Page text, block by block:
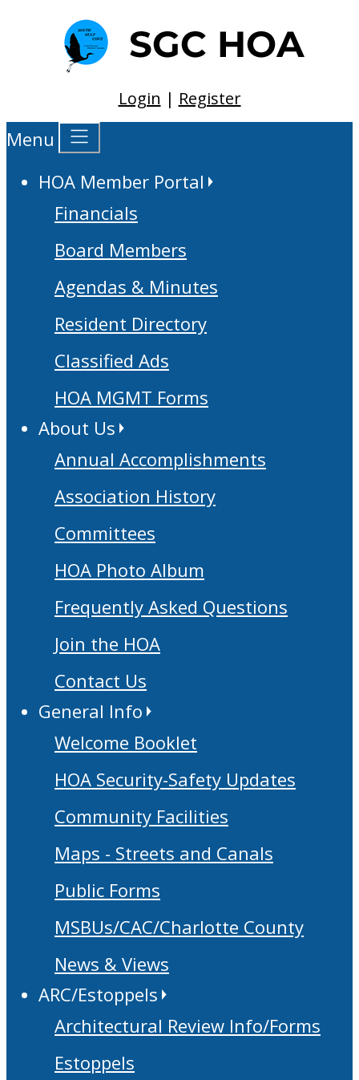
Login | Register
Menu
HOA Member Portal
Financials
Board Members
Agendas & Minutes
Resident Directory
Classified Ads
HOA MGMT Forms
About Us
Annual Accomplishments
Association History
Committees
HOA Photo Album
Frequently Asked Questions
Join the HOA
Contact Us
General Info
Welcome Booklet
HOA Security-Safety Updates
Community Facilities
Maps - Streets and Canals
Public Forms
MSBUs/CAC/Charlotte County
News & Views
ARC/Estoppels
Architectural Review Info/Forms
Estoppels